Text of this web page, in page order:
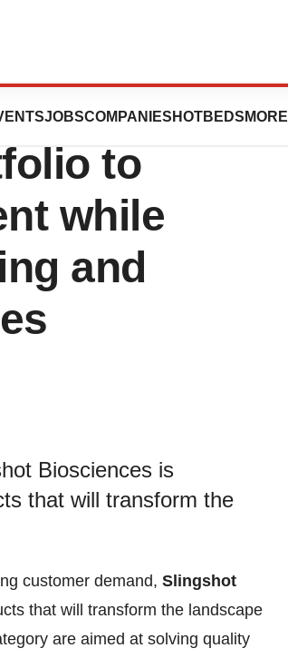
JOBSCOMPANIES HOTBEDS MORE
Cell
to
while
and
Biosciences is
that will transform the
customer demand, Slingshot
that will transform the landscape
are aimed at solving quality